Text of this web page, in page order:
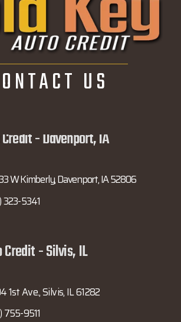
US
- Davenport, IA
W Kimberly, Davenport, IA 52806
323-5341
Credit - Silvis, IL
1st Ave., Silvis, IL 61282
755-9511